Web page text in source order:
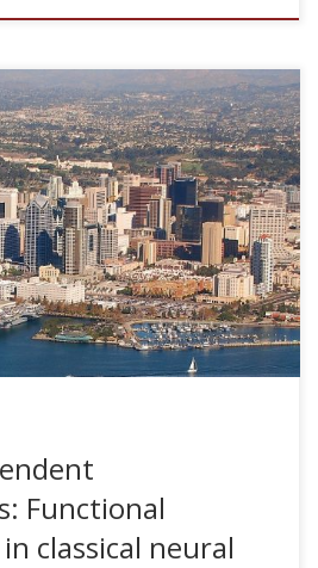
mechanisms: Functional
systems. Insitute for Non-
talk. San Diego, USA
Functional
classical neural